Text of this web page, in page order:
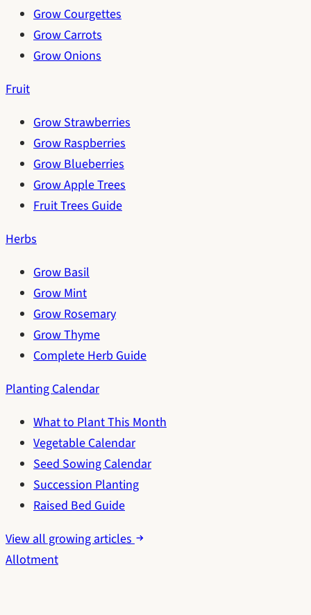
Grow Courgettes
Grow Carrots
Grow Onions
Fruit
Grow Strawberries
Grow Raspberries
Grow Blueberries
Grow Apple Trees
Fruit Trees Guide
Herbs
Grow Basil
Grow Mint
Grow Rosemary
Grow Thyme
Complete Herb Guide
Planting Calendar
What to Plant This Month
Vegetable Calendar
Seed Sowing Calendar
Succession Planting
Raised Bed Guide
View all growing articles
Allotment